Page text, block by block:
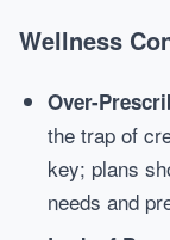
Wellness
Over-
the trap of
key; plans
needs and